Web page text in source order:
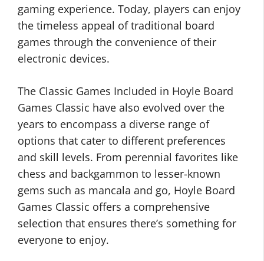
gaming experience. Today, players can enjoy
the timeless appeal of traditional board
games through the convenience of their
electronic devices.
The Classic Games Included in Hoyle Board
Games Classic have also evolved over the
years to encompass a diverse range of
options that cater to different preferences
and skill levels. From perennial favorites like
chess and backgammon to lesser-known
gems such as mancala and go, Hoyle Board
Games Classic offers a comprehensive
selection that ensures there’s something for
everyone to enjoy.